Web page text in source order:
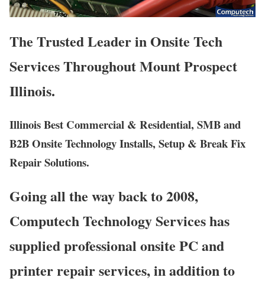
The Trusted Leader in Onsite Tech
Services Throughout Mount Prospect
Illinois.
Illinois Best Commercial & Residential, SMB and
B2B Onsite Technology Installs, Setup & Break Fix
Repair Solutions.
Going all the way back to 2008,
Computech Technology Services has
supplied professional onsite PC and
printer repair services, in addition to